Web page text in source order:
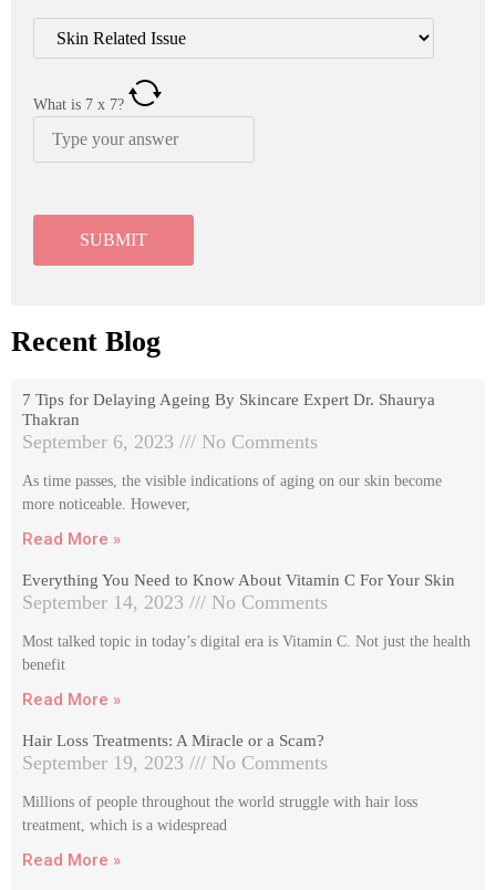
What is 7 x 7?
Recent Blog
7 Tips for Delaying Ageing By Skincare Expert Dr. Shaurya
Thakran
September 6, 2023 No Comments
As time passes, the visible indications of aging on our skin become
more noticeable. However,
Read More »
Everything You Need to Know About Vitamin C For Your Skin
September 14, 2023 No Comments
Most talked topic in today’s digital era is Vitamin C. Not just the health
benefit
Read More »
Hair Loss Treatments: A Miracle or a Scam?
September 19, 2023 No Comments
Millions of people throughout the world struggle with hair loss
treatment, which is a widespread
Read More »